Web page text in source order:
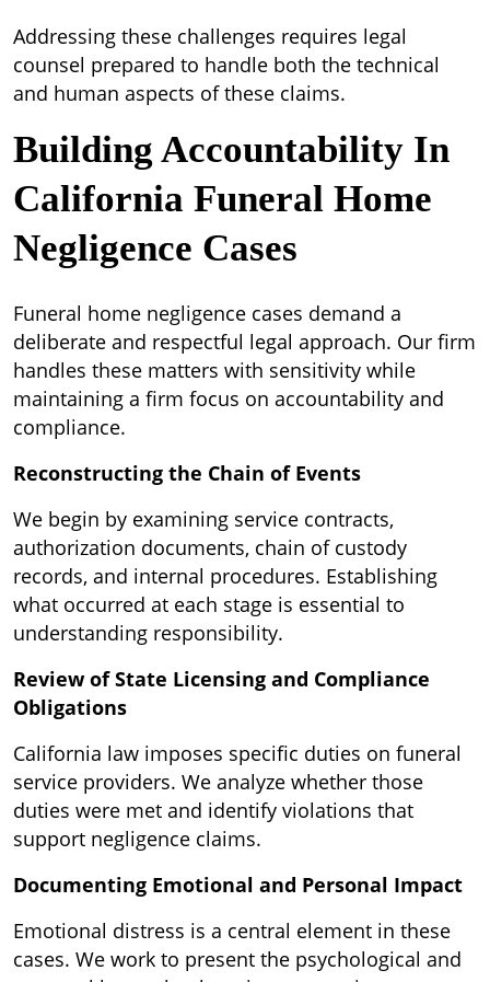
Addressing these challenges requires legal
counsel prepared to handle both the technical
and human aspects of these claims.
Building Accountability In
California Funeral Home
Negligence Cases
Funeral home negligence cases demand a
deliberate and respectful legal approach. Our firm
handles these matters with sensitivity while
maintaining a firm focus on accountability and
compliance.
Reconstructing the Chain of Events
We begin by examining service contracts,
authorization documents, chain of custody
records, and internal procedures. Establishing
what occurred at each stage is essential to
understanding responsibility.
Review of State Licensing and Compliance
Obligations
California law imposes specific duties on funeral
service providers. We analyze whether those
duties were met and identify violations that
support negligence claims.
Documenting Emotional and Personal Impact
Emotional distress is a central element in these
cases. We work to present the psychological and